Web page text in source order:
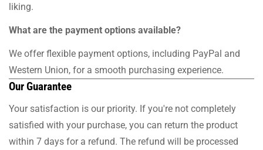
liking.
What are the payment options available?
We offer flexible payment options, including PayPal and
Western Union, for a smooth purchasing experience.
Our Guarantee
Your satisfaction is our priority. If you're not completely
satisfied with your purchase, you can return the product
within 7 days for a refund. The refund will be processed